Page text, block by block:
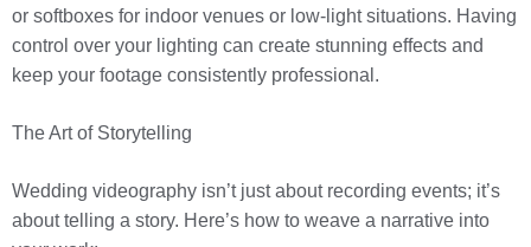
or softboxes for indoor venues or low-light situations. Having
control over your lighting can create stunning effects and
keep your footage consistently professional.
The Art of Storytelling
Wedding videography isn’t just about recording events; it’s
about telling a story. Here’s how to weave a narrative into